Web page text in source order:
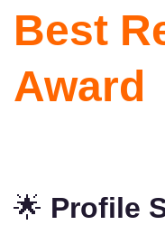
Best
Award
🌟 Profile